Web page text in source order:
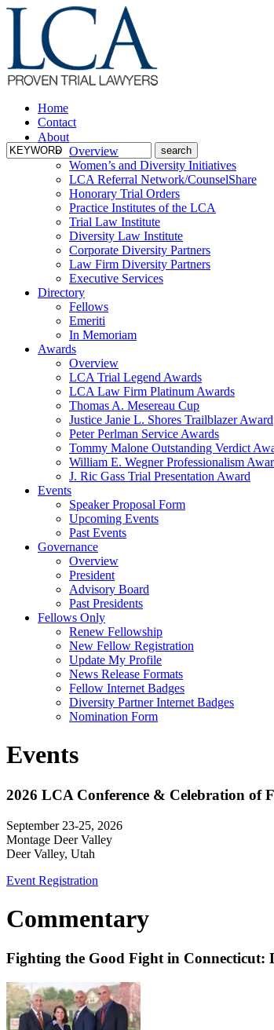
Home
Contact
About
Overview
Women’s and Diversity Initiatives
LCA Referral Network/CounselShare
Honorary Trial Orders
Practice Institutes of the LCA
Trial Law Institute
Diversity Law Institute
Corporate Diversity Partners
Law Firm Diversity Partners
Executive Services
Directory
Fellows
Emeriti
In Memoriam
Awards
Overview
LCA Trial Legend Awards
LCA Law Firm Platinum Awards
Thomas A. Mesereau Cup
Justice Janie L. Shores Trailblazer Award
Peter Perlman Service Awards
Tommy Malone Outstanding Verdict
William E. Wegner Professionalism
J. Ric Gass Trial Presentation Award
Events
Speaker Proposal Form
Upcoming Events
Past Events
Governance
Overview
President
Advisory Board
Past Presidents
Fellows Only
Renew Fellowship
New Fellow Registration
Update My Profile
News Release Formats
Fellow Internet Badges
Diversity Partner Internet Badges
Nomination Form
Events
2026 LCA Conference & Celebration of
September 23-25, 2026
Montage Deer Valley
Deer Valley, Utah
Event Registration
Commentary
Fighting the Good Fight in Connecticut: